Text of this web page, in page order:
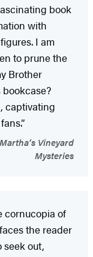
book
with
I am
to prune the
Brother
captivating
Vineyard
Mysteries
cornucopia of
the reader
out,